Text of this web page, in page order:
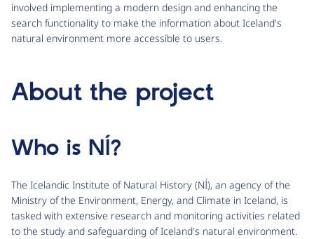
involved implementing a modern design and enhancing the
search functionality to make the information about Iceland's
natural environment more accessible to users.
About the project
Who is NÍ?
The Icelandic Institute of Natural History (NÍ), an agency of the
Ministry of the Environment, Energy, and Climate in Iceland, is
tasked with extensive research and monitoring activities related
to the study and safeguarding of Iceland's natural environment.